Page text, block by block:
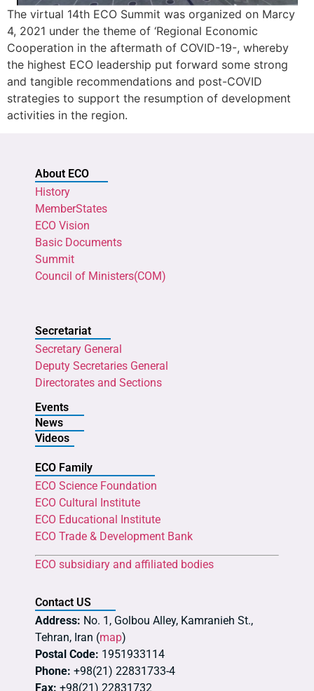
The virtual 14th ECO Summit was organized on Marcy
4, 2021 under the theme of ‘Regional Economic
Cooperation in the aftermath of COVID-19-, whereby
the highest ECO leadership put forward some strong
and tangible recommendations and post-COVID
strategies to support the resumption of development
activities in the region.
About ECO
History
MemberStates
ECO Vision
Basic Documents
Summit
Council of Ministers(COM)
Secretariat
Secretary General
Deputy Secretaries General
Directorates and Sections
Events
News
Videos
ECO Family
ECO Science Foundation
ECO Cultural Institute
ECO Educational Institute
ECO Trade & Development Bank
ECO subsidiary and affiliated bodies
Contact US
Address: No. 1, Golbou Alley, Kamranieh St.,
Tehran, Iran (map)
Postal Code: 1951933114
Phone: +98(21) 22831733-4
Fax: +98(21) 22831732